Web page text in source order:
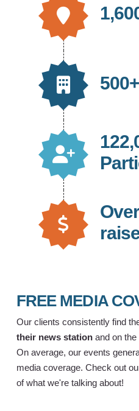
FREE MEDIA
Our clients consistently find
their news stationand on the
On average, our events
media coverage. Check out
of what we're talking about!